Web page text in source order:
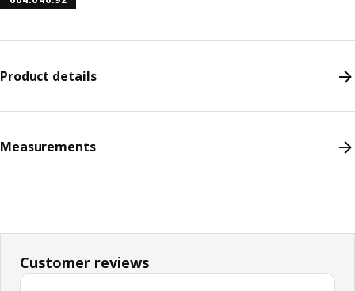
Product details
Measurements
Customer reviews